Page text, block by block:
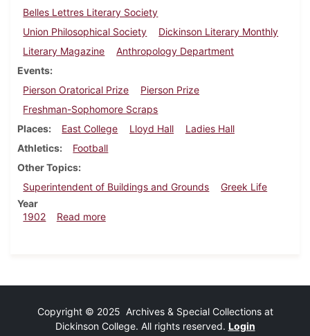
Belles Lettres Literary Society
Union Philosophical Society
Dickinson Literary Monthly
Literary Magazine
Anthropology Department
Events
Pierson Oratorical Prize
Pierson Prize
Freshman-Sophomore Scraps
Places
East College Lloyd Hall
Ladies Hall
Athletics
Football
Other Topics
Superintendent of Buildings and Grounds
Greek Life
Year
1902
Read moreabout Dickinsonian, October 15, 1902
Copyright © 2025 Archives & Special Collections at
Dickinson College. All rights reserved. Login